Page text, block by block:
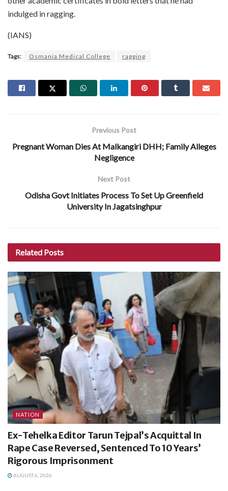
indulged in ragging.
(IANS)
Tags: Osmania Medical College ragging
Previous Post
Pregnant Woman Dies At Malkangiri DHH; Family Alleges
Negligence
Next Post
Odisha Govt Initiates Process To Set Up Greenfield
University In Jagatsinghpur
Related Posts
NATION
Ex-Tehelka Editor Tarun Tejpal’s Acquittal In
Rape Case Reversed, Sentenced To 10 Years’
Rigorous Imprisonment
AUGUST 6, 2026